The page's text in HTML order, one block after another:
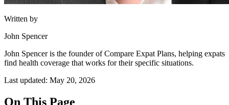
Written by
John Spencer
John Spencer is the founder of Compare Expat Plans, helping expats
find health coverage that works for their specific situations.
Last updated: May 20, 2026
On This Page